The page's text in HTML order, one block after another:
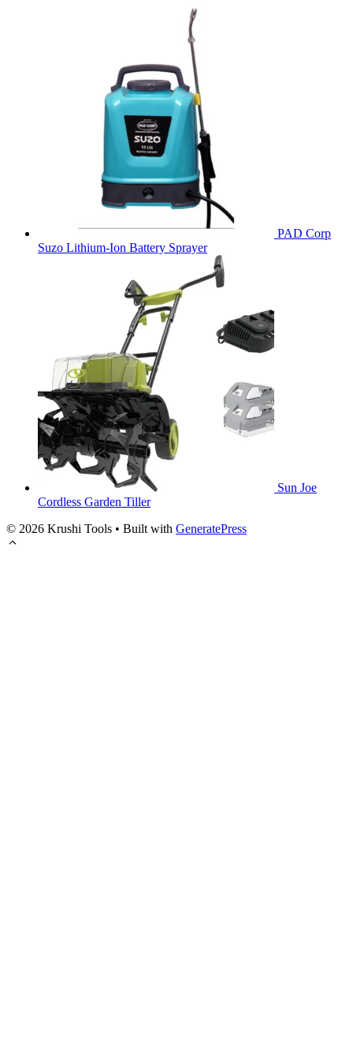
PAD Corp
Suzo Lithium-Ion Battery Sprayer
Sun Joe
Cordless Garden Tiller
© 2026 Krushi Tools • Built with GeneratePress